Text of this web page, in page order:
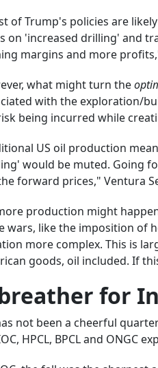
of Trump's policies are
on 'increased drilling' and
margins and more
what might turn the
with the exploration/
being incurred while
US oil production
would be muted. Going
forward prices," Ventura
production might
wars, like the imposition of
more complex. This is
goods, oil included. If
for
not been a cheerful
HPCL, BPCL and ONGC